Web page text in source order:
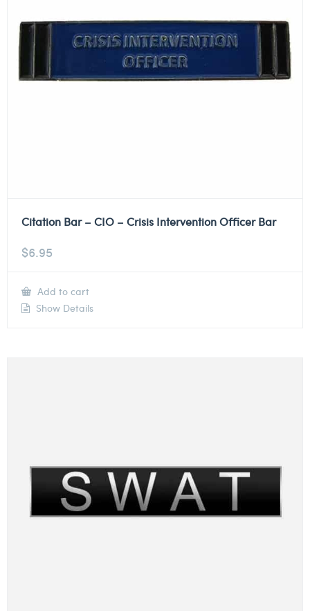
Citation Bar – CIO – Crisis Intervention Officer Bar
$6.95
Add to cart
Show Details